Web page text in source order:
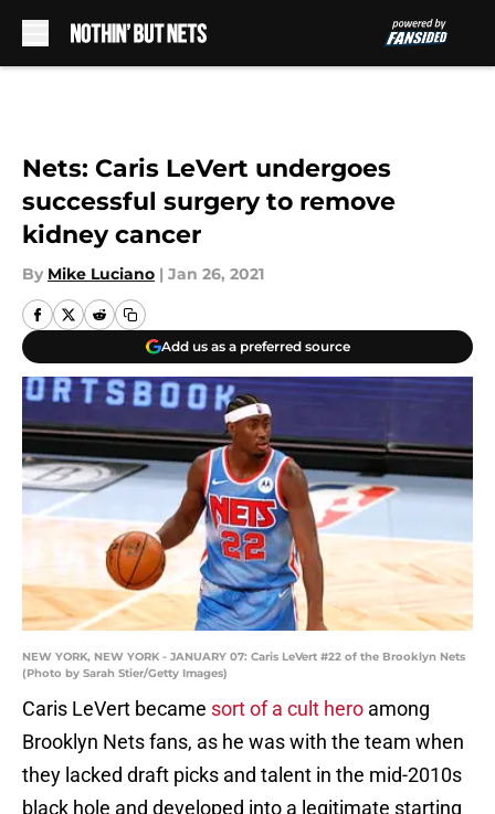
Nets: Caris LeVert undergoes
successful surgery to remove
kidney cancer
By Mike Luciano | Jan 26, 2021
Add us as a preferred source
NEW YORK, NEW YORK - JANUARY 07: Caris LeVert #22 of the Brooklyn Nets
(Photo by Sarah Stier/Getty Images)
Caris LeVert became sort of a cult hero among
Brooklyn Nets fans, as he was with the team when
they lacked draft picks and talent in the mid-2010s
black hole and developed into a legitimate starting